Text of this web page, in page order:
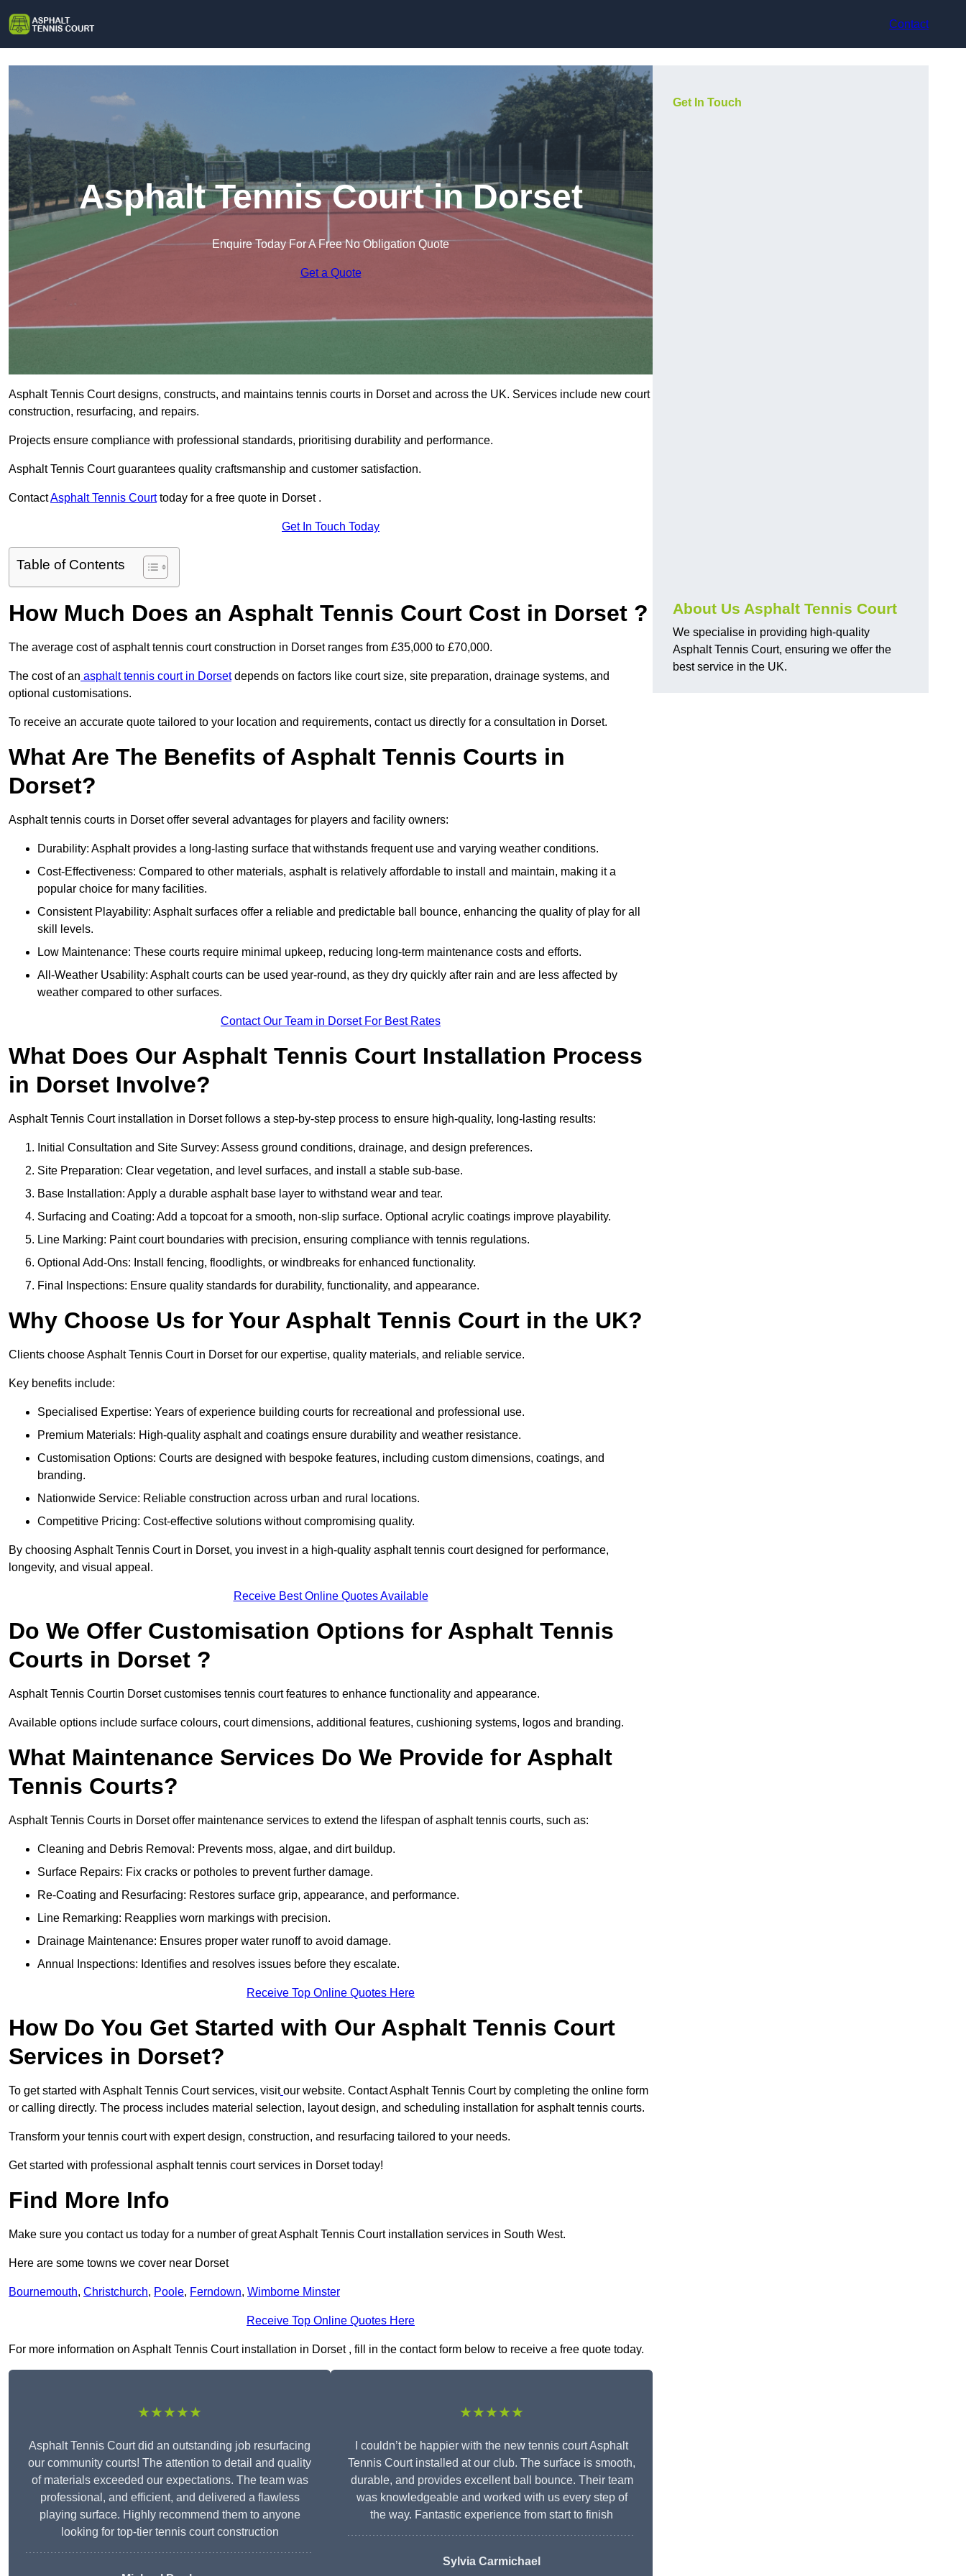
Contact
Asphalt Tennis Court in Dorset
Enquire Today For A Free No Obligation Quote
Get a Quote
Asphalt Tennis Court designs, constructs, and maintains tennis courts in Dorset and across the UK. Services include new court
construction, resurfacing, and repairs.
Projects ensure compliance with professional standards, prioritising durability and performance.
Asphalt Tennis Court guarantees quality craftsmanship and customer satisfaction.
ContactAsphalt Tennis Courttoday for a free quote in Dorset .
Get In Touch Today
Table of Contents
How Much Does an Asphalt Tennis Court Cost in Dorset ?
The average cost of asphalt tennis court construction in Dorset ranges from £35,000 to £70,000.
The cost of an asphalt tennis court in Dorsetdepends on factors like court size, site preparation, drainage systems, and
optional customisations.
To receive an accurate quote tailored to your location and requirements, contact us directly for a consultation in Dorset.
What Are The Benefits of Asphalt Tennis Courts in
Dorset?
Asphalt tennis courts in Dorset offer several advantages for players and facility owners:
Durability: Asphalt provides a long-lasting surface that withstands frequent use and varying weather conditions.
Cost-Effectiveness: Compared to other materials, asphalt is relatively affordable to install and maintain, making it a
popular choice for many facilities.
Consistent Playability: Asphalt surfaces offer a reliable and predictable ball bounce, enhancing the quality of play for all
skill levels.
Low Maintenance: These courts require minimal upkeep, reducing long-term maintenance costs and efforts.
All-Weather Usability: Asphalt courts can be used year-round, as they dry quickly after rain and are less affected by
weather compared to other surfaces.
Contact Our Team in Dorset For Best Rates
What Does Our Asphalt Tennis Court Installation Process
in Dorset Involve?
Asphalt Tennis Court installation in Dorset follows a step-by-step process to ensure high-quality, long-lasting results:
Initial Consultation and Site Survey: Assess ground conditions, drainage, and design preferences.
Site Preparation: Clear vegetation, and level surfaces, and install a stable sub-base.
Base Installation: Apply a durable asphalt base layer to withstand wear and tear.
Surfacing and Coating: Add a topcoat for a smooth, non-slip surface. Optional acrylic coatings improve playability.
Line Marking: Paint court boundaries with precision, ensuring compliance with tennis regulations.
Optional Add-Ons: Install fencing, floodlights, or windbreaks for enhanced functionality.
Final Inspections: Ensure quality standards for durability, functionality, and appearance.
Why Choose Us for Your Asphalt Tennis Court in the UK?
Clients choose Asphalt Tennis Court in Dorset for our expertise, quality materials, and reliable service.
Key benefits include:
Specialised Expertise: Years of experience building courts for recreational and professional use.
Premium Materials: High-quality asphalt and coatings ensure durability and weather resistance.
Customisation Options: Courts are designed with bespoke features, including custom dimensions, coatings, and
branding.
Nationwide Service: Reliable construction across urban and rural locations.
Competitive Pricing: Cost-effective solutions without compromising quality.
By choosing Asphalt Tennis Court in Dorset, you invest in a high-quality asphalt tennis court designed for performance,
longevity, and visual appeal.
Receive Best Online Quotes Available
Do We Offer Customisation Options for Asphalt Tennis
Courts in Dorset ?
Asphalt Tennis Courtin Dorset customises tennis court features to enhance functionality and appearance.
Available options include surface colours, court dimensions, additional features, cushioning systems, logos and branding.
What Maintenance Services Do We Provide for Asphalt
Tennis Courts?
Asphalt Tennis Courts in Dorset offer maintenance services to extend the lifespan of asphalt tennis courts, such as:
Cleaning and Debris Removal: Prevents moss, algae, and dirt buildup.
Surface Repairs: Fix cracks or potholes to prevent further damage.
Re-Coating and Resurfacing: Restores surface grip, appearance, and performance.
Line Remarking: Reapplies worn markings with precision.
Drainage Maintenance: Ensures proper water runoff to avoid damage.
Annual Inspections: Identifies and resolves issues before they escalate.
Receive Top Online Quotes Here
How Do You Get Started with Our Asphalt Tennis Court
Services in Dorset?
To get started with Asphalt Tennis Court services, visit our website. Contact Asphalt Tennis Court by completing the online form
or calling directly. The process includes material selection, layout design, and scheduling installation for asphalt tennis courts.
Transform your tennis court with expert design, construction, and resurfacing tailored to your needs.
Get started with professional asphalt tennis court services in Dorset today!
Find More Info
Make sure you contact us today for a number of great Asphalt Tennis Court installation services in South West.
Here are some towns we cover near Dorset
Bournemouth, Christchurch, Poole, Ferndown, Wimborne Minster
Receive Top Online Quotes Here
For more information on Asphalt Tennis Court installation in Dorset , fill in the contact form below to receive a free quote today.
★★★★★
Asphalt Tennis Court did an outstanding job resurfacing
our community courts! The attention to detail and quality
of materials exceeded our expectations. The team was
professional, and efficient, and delivered a flawless
playing surface. Highly recommend them to anyone
looking for top-tier tennis court construction
★★★★★
I couldn’t be happier with the new tennis court Asphalt
Tennis Court installed at our club. The surface is smooth,
durable, and provides excellent ball bounce. Their team
was knowledgeable and worked with us every step of
the way. Fantastic experience from start to finish
Sylvia Carmichael
Get In Touch
About Us Asphalt Tennis Court
We specialise in providing high-quality
Asphalt Tennis Court, ensuring we offer the
best service in the UK.